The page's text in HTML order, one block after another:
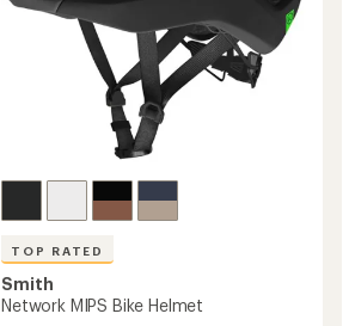
TOP RATED
Smith
Network MIPS Bike Helmet